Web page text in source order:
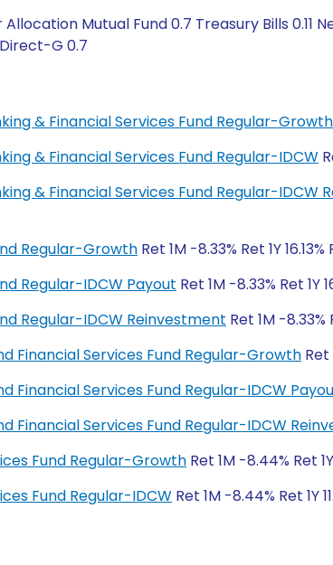
Mutual Fund 0.7 Treasury Bills
Direct-G 0.7
& Financial Services Fund Regular-Growth
& Financial Services Fund Regular-IDCW
& Financial Services Fund Regular-IDCW
Regular-Growth Ret 1M -8.33% Ret 1Y
Regular-IDCW Payout Ret 1M -8.33% Ret 1Y
Regular-IDCW Reinvestment Ret 1M -8.33%
Financial Services Fund Regular-Growth Ret
Financial Services Fund Regular-IDCW
Financial Services Fund Regular-IDCW
Fund Regular-Growth Ret 1M -8.44% Ret
Fund Regular-IDCW Ret 1M -8.44% Ret 1Y